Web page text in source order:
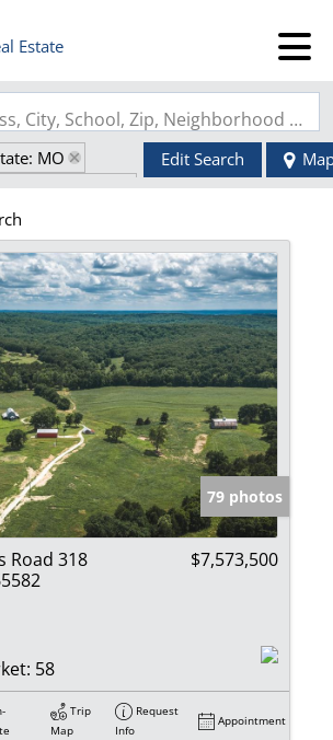
Search by Address, City, School, Zip, Neighborhood or #MLS
MO
Code: 65582
Edit Search
79 photos
Road 318
$7,573,500
58
Trip
Map
Request
Info
Appointment